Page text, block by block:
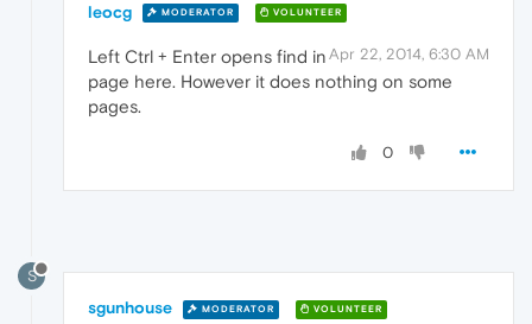
leocg MODERATOR VOLUNTEER
Apr 22, 2014, 6:30 AM
Left Ctrl + Enter opens find in
page here. However it does nothing on some
pages.
0
S
sgunhouse MODERATOR VOLUNTEER